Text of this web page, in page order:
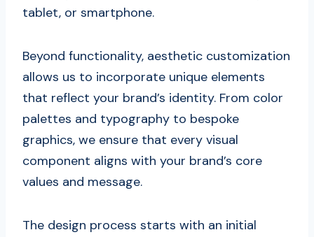
tablet, or smartphone.
Beyond functionality, aesthetic customization
allows us to incorporate unique elements
that reflect your brand’s identity. From color
palettes and typography to bespoke
graphics, we ensure that every visual
component aligns with your brand’s core
values and message.
The design process starts with an initial